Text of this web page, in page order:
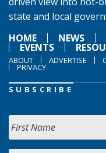
state and local
HOME
NEWS
EVENTS
ABOUT ADVERTISE
PRIVACY
SUBSCRIBE